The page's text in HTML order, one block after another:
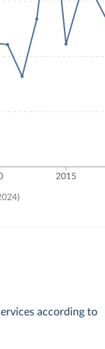
according to